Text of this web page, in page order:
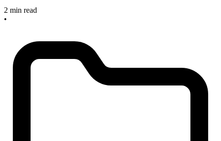
2 min read
•